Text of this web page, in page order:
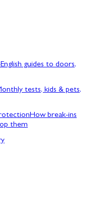
guides to doors,
tests, kids & pets,
How break-ins
them